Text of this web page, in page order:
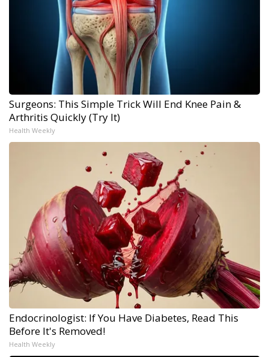
Surgeons: This Simple Trick Will End Knee Pain &
Arthritis Quickly (Try It)
Health Weekly
Endocrinologist: If You Have Diabetes, Read This
Before It's Removed!
Health Weekly